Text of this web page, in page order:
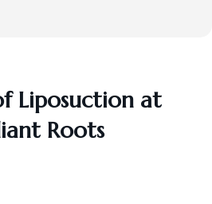
Liposuction at
Roots